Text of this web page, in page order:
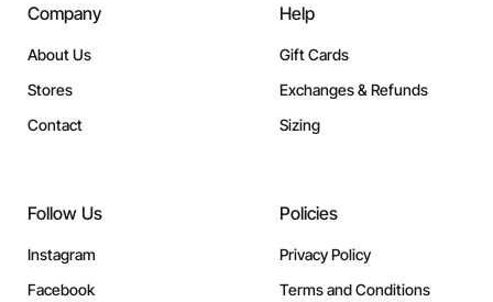
Company
About Us
Stores
Contact
Help
Gift Cards
Exchanges & Refunds
Sizing
Follow Us
Instagram
Facebook
Policies
Privacy Policy
Terms and Conditions